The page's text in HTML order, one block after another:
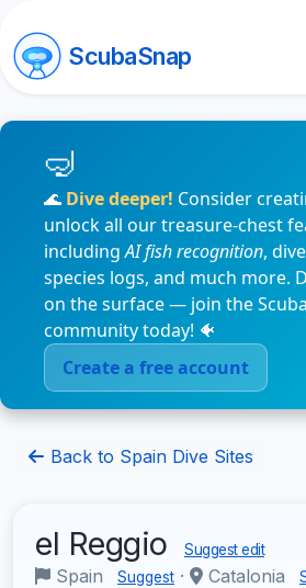
ScubaSnap
🌊 Dive deeper! Consider
unlock all our treasure-chest
includingAI fish recognition,
species logs, and much more.
on the surface — join the
community today! 🐠
Create a free account
Back to Spain Dive Sites
el Reggio Suggest edit
Spain Suggest · Catalonia